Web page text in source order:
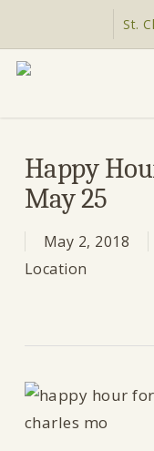
main
St.
Happy
May 25
May 2, 2018
Location